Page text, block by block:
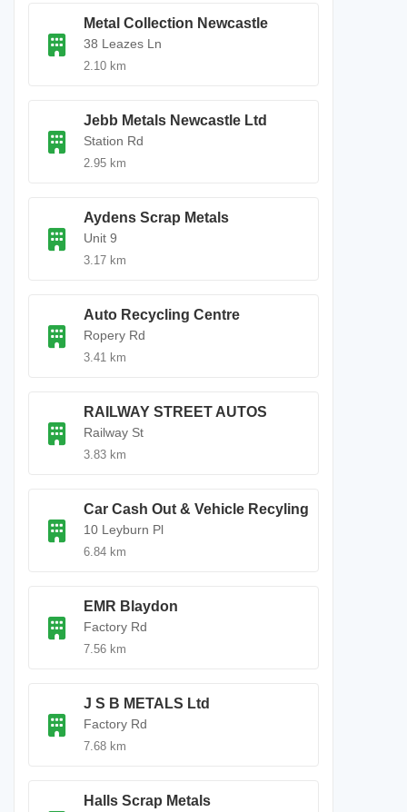
Metal Collection Newcastle
38 Leazes Ln
2.10 km
Jebb Metals Newcastle Ltd
Station Rd
2.95 km
Aydens Scrap Metals
Unit 9
3.17 km
Auto Recycling Centre
Ropery Rd
3.41 km
RAILWAY STREET AUTOS
Railway St
3.83 km
Car Cash Out & Vehicle Recyling
10 Leyburn Pl
6.84 km
EMR Blaydon
Factory Rd
7.56 km
J S B METALS Ltd
Factory Rd
7.68 km
Halls Scrap Metals